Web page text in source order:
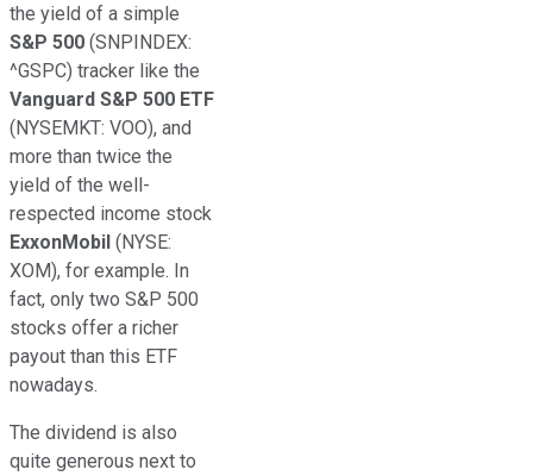
the yield of a simple
S&P 500 (SNPINDEX:
^GSPC) tracker like the
Vanguard S&P 500 ETF
(NYSEMKT: VOO), and
more than twice the
yield of the well-
respected income stock
ExxonMobil (NYSE:
XOM), for example. In
fact, only two S&P 500
stocks offer a richer
payout than this ETF
nowadays.
The dividend is also
quite generous next to